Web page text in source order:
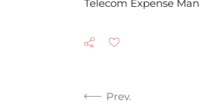
Telecom Expense
Prev.